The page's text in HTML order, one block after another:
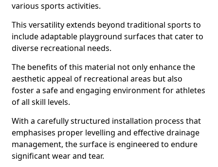
various sports activities.
This versatility extends beyond traditional sports to
include adaptable playground surfaces that cater to
diverse recreational needs.
The benefits of this material not only enhance the
aesthetic appeal of recreational areas but also
foster a safe and engaging environment for athletes
of all skill levels.
With a carefully structured installation process that
emphasises proper levelling and effective drainage
management, the surface is engineered to endure
significant wear and tear.